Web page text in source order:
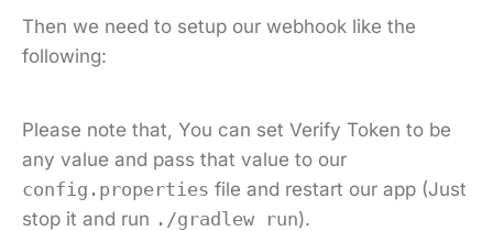
Then we need to setup our webhook like the
following:
Please note that, You can set Verify Token to be
any value and pass that value to our
config.properties file and restart our app (Just
stop it and run ./gradlew run).